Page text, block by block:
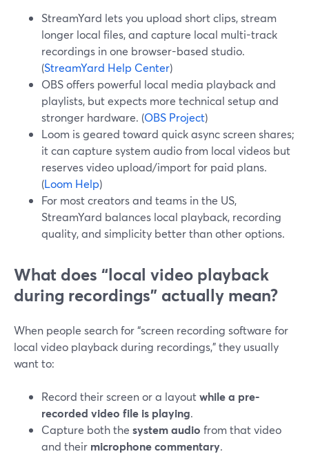
StreamYard lets you upload short clips, stream
longer local files, and capture local multi-track
recordings in one browser-based studio.
(StreamYard Help Center)
OBS offers powerful local media playback and
playlists, but expects more technical setup and
stronger hardware. (OBS Project)
Loom is geared toward quick async screen shares;
it can capture system audio from local videos but
reserves video upload/import for paid plans.
(Loom Help)
For most creators and teams in the US,
StreamYard balances local playback, recording
quality, and simplicity better than other options.
What does “local video playback
during recordings” actually mean?
When people search for “screen recording software for
local video playback during recordings,” they usually
want to:
Record their screen or a layoutwhile a pre-
recorded video file is playing.
Capture both the system audio from that video
and their microphone commentary.